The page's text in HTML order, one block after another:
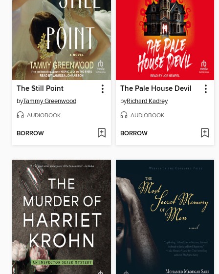
The Still Point
byTammy Greenwood
AUDIOBOOK
BORROW
The Pale House Devil
byRichard Kadrey
AUDIOBOOK
BORROW